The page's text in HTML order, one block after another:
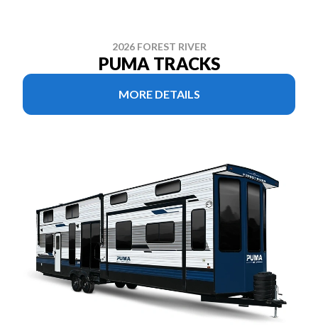
2026 FOREST RIVER
PUMA TRACKS
MORE DETAILS